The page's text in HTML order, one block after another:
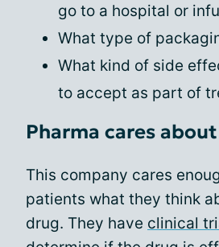
go to a hospital or
What type of
What kind of side
to accept as part of
Pharma cares
This company cares
patients what they think
drug. They have clinical